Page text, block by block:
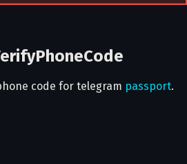
code for telegram passport.